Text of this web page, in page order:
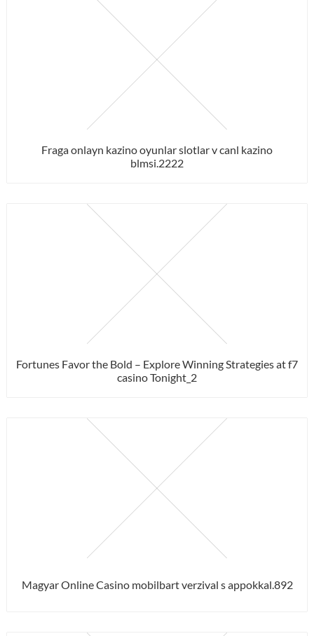
Fraga onlayn kazino oyunlar slotlar v canl kazino
blmsi.2222
Fortunes Favor the Bold – Explore Winning Strategies at f7
casino Tonight_2
Magyar Online Casino mobilbart verzival s appokkal.892